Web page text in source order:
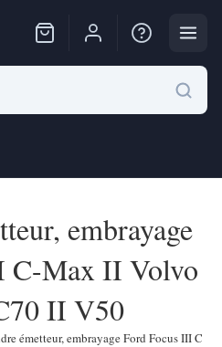
embrayage
C-Max II Volvo
II V50
émetteur, embrayage Ford Focus III C-